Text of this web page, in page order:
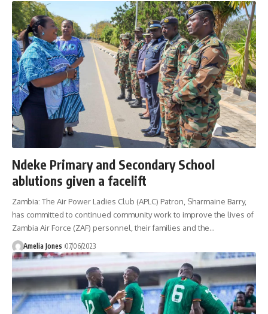
Ndeke Primary and Secondary School
ablutions given a facelift
Zambia: The Air Power Ladies Club (APLC) Patron, Sharmaine Barry,
has committed to continued community work to improve the lives of
Zambia Air Force (ZAF) personnel, their families and the…
Amelia Jones 07/06/2023